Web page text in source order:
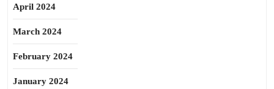
April 2024
March 2024
February 2024
January 2024